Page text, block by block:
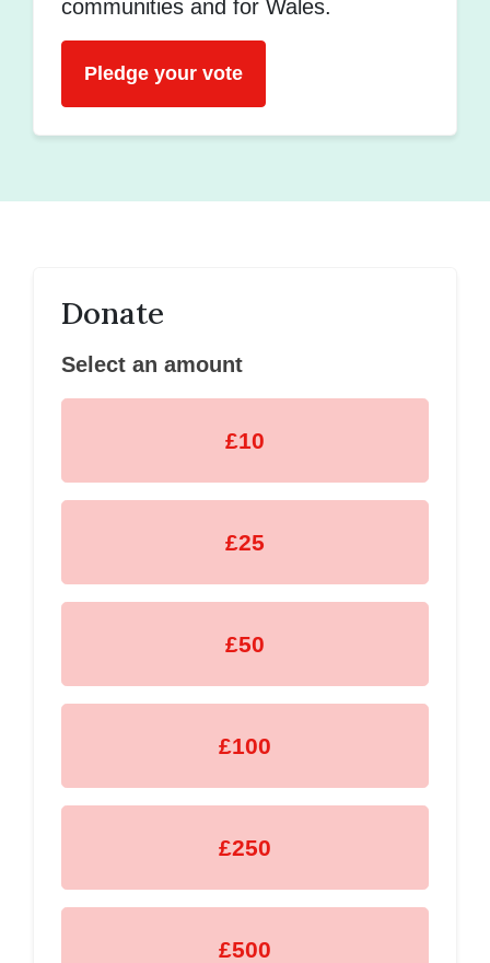
communities and for Wales.
Pledge your vote
Donate
Select an amount
£10
£25
£50
£100
£250
£500